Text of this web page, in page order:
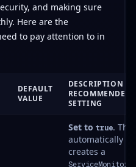
and making sure
Here are the
to pay attention to in
DEFAULT
VALUE
DESCRIPTION &
RECOMMENDED
SETTING
Set to true. This
automatically
creates a
ServiceMonitor